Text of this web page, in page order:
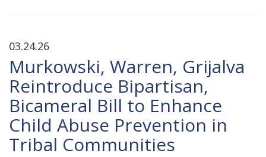
03.24.26
Murkowski, Warren, Grijalva
Reintroduce Bipartisan,
Bicameral Bill to Enhance
Child Abuse Prevention in
Tribal Communities